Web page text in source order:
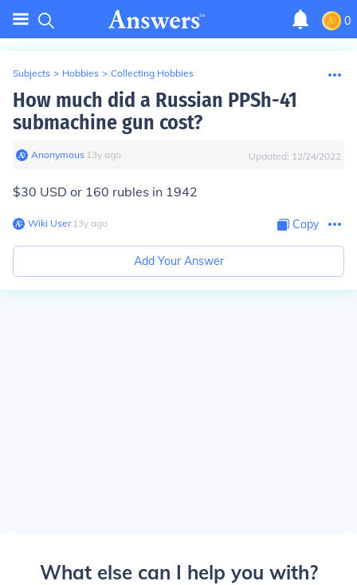
0
Subjects > Hobbies > Collecting Hobbies
How much did a Russian PPSh-41
submachine gun cost?
Anonymous∙ 13y ago Updated: 12/24/2022
$30 USD or 160 rubles in 1942
Wiki User∙13y ago Copy
Add Your Answer
What else can I help you with?